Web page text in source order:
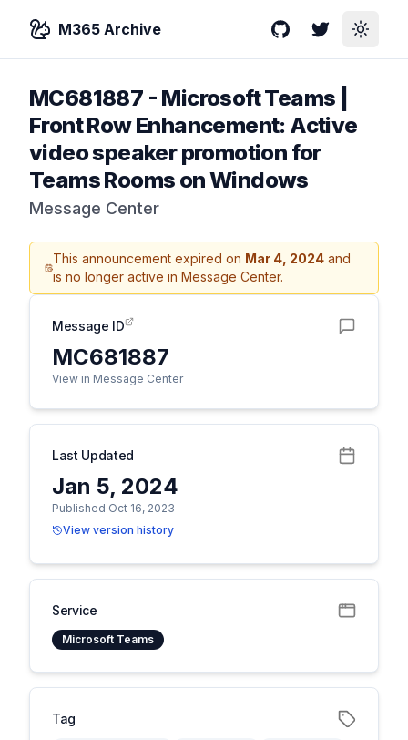
M365 Archive GitHubTwitterToggle
MC681887 - Microsoft Teams |
Front Row Enhancement: Active
video speaker promotion for
Teams Rooms on Windows
Message Center
This announcement expired on Mar 4, 2024 and
is no longer active in Message Center.
Message ID
MC681887
View in Message Center
Last Updated
Jan 5, 2024
Published Oct 16, 2023
View version history
Service
Microsoft Teams
Tag